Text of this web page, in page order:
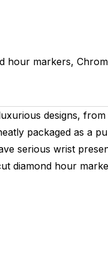
hour markers,
designs,
packaged as a
serious wrist
diamond hour